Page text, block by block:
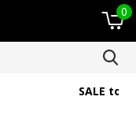
0
strekt